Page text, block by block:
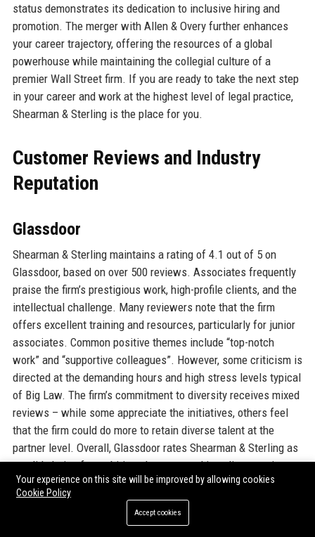
status demonstrates its dedication to inclusive hiring and
promotion. The merger with Allen & Overy further enhances
your career trajectory, offering the resources of a global
powerhouse while maintaining the collegial culture of a
premier Wall Street firm. If you are ready to take the next step
in your career and work at the highest level of legal practice,
Shearman & Sterling is the place for you.
Customer Reviews and Industry
Reputation
Glassdoor
Shearman & Sterling maintains a rating of 4.1 out of 5 on
Glassdoor, based on over 500 reviews. Associates frequently
praise the firm’s prestigious work, high-profile clients, and the
intellectual challenge. Many reviewers note that the firm
offers excellent training and resources, particularly for junior
associates. Common positive themes include “top-notch
work” and “supportive colleagues”. However, some criticism is
directed at the demanding hours and high stress levels typical
of Big Law. The firm’s commitment to diversity receives mixed
reviews – while some appreciate the initiatives, others feel
that the firm could do more to retain diverse talent at the
partner level. Overall, Glassdoor rates Shearman & Sterling as
a solid choice for ambitious lawyers seeking elite experience.
Your experience on this site will be improved by allowing cookies
Cookie Policy
Accept cookies